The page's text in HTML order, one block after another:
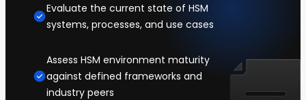
Evaluate the current state of HSM
systems, processes, and use cases
Assess HSM environment maturity
against defined frameworks and
industry peers